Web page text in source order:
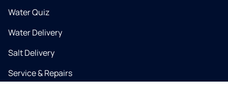
Water Quiz
Water Delivery
Salt Delivery
Service & Repairs